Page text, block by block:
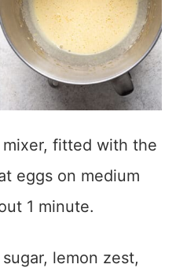
mixer, fitted with the
eggs on medium
1 minute.
lemon zest,